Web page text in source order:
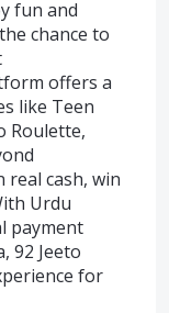
fun and
chance to
offers a
like Teen
Roulette,
cash, win
Urdu
payment
92 Jeeto
for